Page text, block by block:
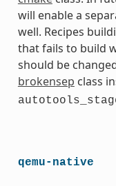
will enable a
well. Recipes
that fails to build
should be
brokensep class
qemu-native